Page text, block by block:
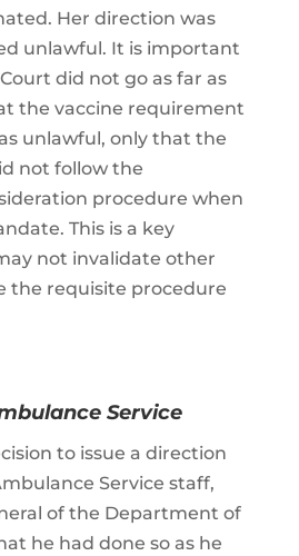
Her direction was
unlawful. It is important
did not go as far as
the vaccine requirement
unlawful, only that the
not follow the
procedure when
This is a key
not invalidate other
the requisite procedure
Service
to issue a direction
Service staff,
of the Department of
he had done so as he